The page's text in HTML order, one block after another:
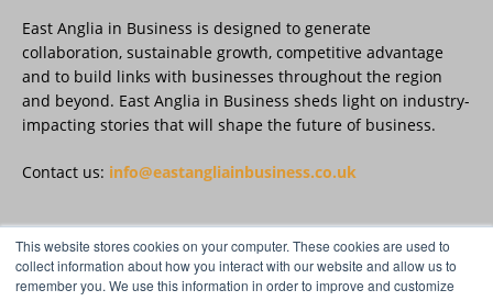
This website stores cookies on your computer. These cookies are used to
collect information about how you interact with our website and allow us to
remember you. We use this information in order to improve and customize
East Anglia in Business @eainbusiness
Suffolk micro-businesses offered 50%
discount to join Carbon Charter
sustainability network @groundwork-
sustainable-business
East Anglia in Business @eainbusiness · 27 Jul
Applications Open for Rogers & Norton’s
2026 – 2027 Law Academy!
East Anglia in Business is designed to generate
collaboration, sustainable growth, competitive advantage
and to build links with businesses throughout the region
and beyond. East Anglia in Business sheds light on industry-
impacting stories that will shape the future of business.
Contact us: info@eastangliainbusiness.co.uk
FOLLOW US